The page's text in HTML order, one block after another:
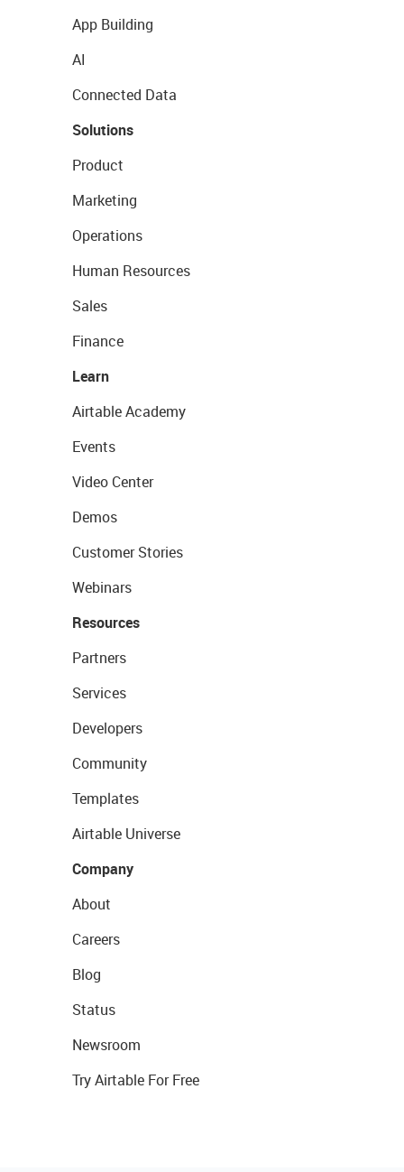
App Building
AI
Connected Data
Solutions
Product
Marketing
Operations
Human Resources
Sales
Finance
Learn
Airtable Academy
Events
Video Center
Demos
Customer Stories
Webinars
Resources
Partners
Services
Developers
Community
Templates
Airtable Universe
Company
About
Careers
Blog
Status
Newsroom
Try Airtable For Free